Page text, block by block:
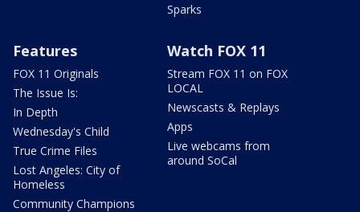
Sparks
Features
FOX 11 Originals
The Issue Is:
In Depth
Wednesday's Child
True Crime Files
Lost Angeles: City of
Homeless
Community Champions
Watch FOX 11
Stream FOX 11 on FOX
LOCAL
Newscasts & Replays
Apps
Live webcams from
around SoCal